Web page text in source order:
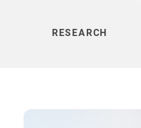
RESEARCH